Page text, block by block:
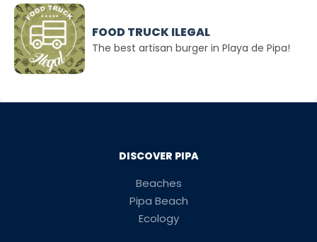
FOOD TRUCK ILEGAL
The best artisan burger in Playa de Pipa!
DISCOVER PIPA
Beaches
Pipa Beach
Ecology